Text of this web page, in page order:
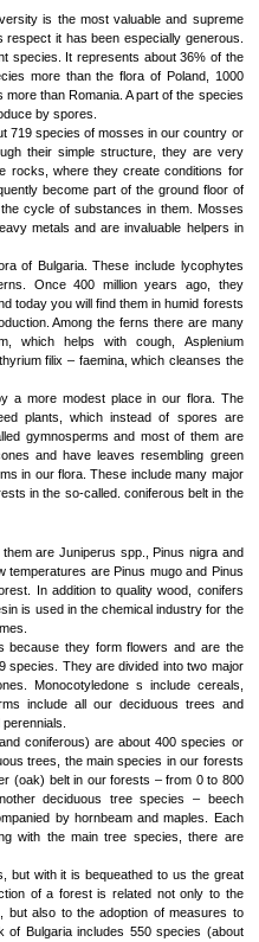
is the most valuable and supreme
it has been especially generous.
species. It represents about 36% of the
more than the flora of Poland, 1000
than Romania. A part of the species
by spores.
719 species of mosses in our country or
their simple structure, they are very
rocks, where they create conditions for
become part of the ground floor of
cycle of substances in them. Mosses
metals and are invaluable helpers in
of Bulgaria. These include lycophytes
Once 400 million years ago, they
today you will find them in humid forests
Among the ferns there are many
which helps with cough, Asplenium
filix – faemina, which cleanses the
a more modest place in our flora. The
plants, which instead of spores are
gymnosperms and most of them are
and have leaves resembling green
in our flora. These include many major
in the so-called. coniferous belt in the
are Juniperus spp., Pinus nigra and
temperatures are Pinus mugo and Pinus
In addition to quality wood, conifers
is used in the chemical industry for the
because they form flowers and are the
species. They are divided into two major
Monocotyledone s include cereals,
include all our deciduous trees and
coniferous) are about 400 species or
trees, the main species in our forests
(oak) belt in our forests – from 0 to 800
deciduous tree species – beech
by hornbeam and maples. Each
with the main tree species, there are
but with it is bequeathed to us the great
of a forest is related not only to the
but also to the adoption of measures to
Bulgaria includes 550 species (about